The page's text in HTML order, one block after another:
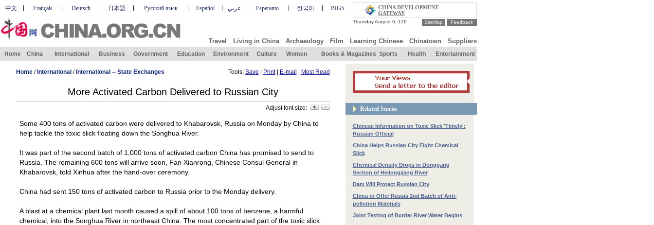
中文 Français Deutsch 日本語 Русский язык Español عربي Esperanto 한국어 BIG5
CHINA DEVELOPMENT
GATEWAY
SiteMap Feedback
Travel Living in China Archaeology Film Learning Chinese Chinatown Suppliers
Home China International Business Government Education Environment Culture Women Books & Magazines Sports Health Entertainment
Home/ International / International -- State Exchanges Tools: Save Print| E-mail Most Read
More Activated Carbon Delivered to Russian City
Adjust font size:
Some 400 tons of activated carbon were delivered to Khabarovsk Russia on Monday by China to
help tackle the toxic slick floating down the Songhua River.
It was part of the second batch of 1,000 tons of activated carbon China has promised to send to
Russia . The remaining 600 tons will arrive soon, Fan Xianrong, Chinese Consul General in
Khabarovsk , told Xinhua after the hand-over ceremony.
China had sent 150 tons of activated carbon to Russia prior to the Monday delivery.
A blast at a chemical plant last month caused a spill of about 100 tons of benzene, a harmful
chemical, into the Songhua River in northeast China . The most concentrated part of the toxic slick
Related Stories
Chinese Information on Toxic Slick 'Timely':
Russian Official
China Helps Russian City Fight Chemical
Slick
Chemical Density Drops in Donggang
Section of Heilongjiang River
Dam Will Protect Russian City
China to Offer Russia 2nd Batch of Anti-
pollution Materials
Joint Testing of Border River Water Begins